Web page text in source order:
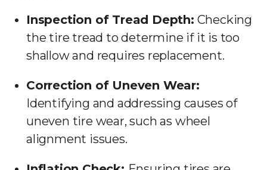
Inspection of Tread Depth: Checking
the tire tread to determine if it is too
shallow and requires replacement.
Correction of Uneven Wear:
Identifying and addressing causes of
uneven tire wear, such as wheel
alignment issues.